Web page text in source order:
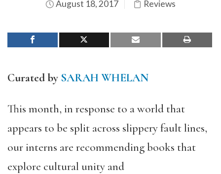
August 18, 2017 Reviews
Curated by SARAH WHELAN
This month, in response to a world that
appears to be split across slippery fault lines,
our interns are recommending books that
explore cultural unity and